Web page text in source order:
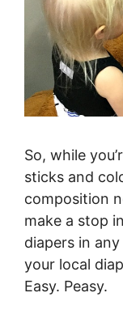
So, while
sticks and
composition
make a stop
diapers in
your local
Easy. Peasy.